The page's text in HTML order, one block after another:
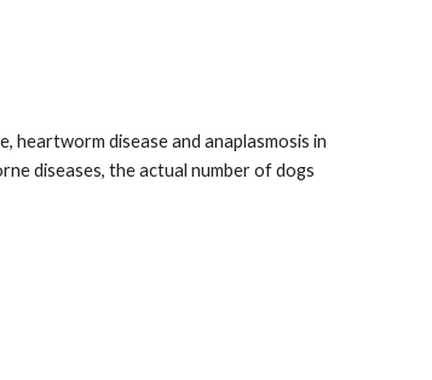
heartworm disease and anaplasmosis in
diseases, the actual number of dogs